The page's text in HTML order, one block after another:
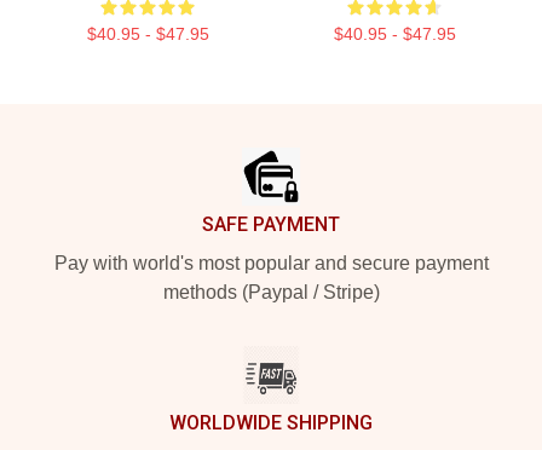
$40.95 - $47.95 $40.95 - $47.95
SAFE PAYMENT
Pay with world's most popular and secure payment
methods (Paypal / Stripe)
WORLDWIDE SHIPPING